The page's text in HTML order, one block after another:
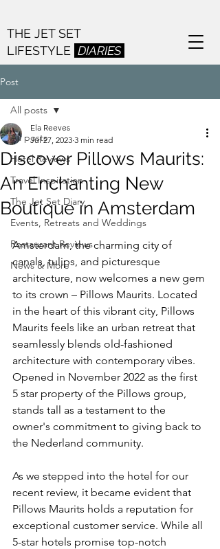
THE JET SET
LIFESTYLE DIARIES
Post
All posts
Hotel Reviews
Travel Inspiration
The Jet Set Diary
Events, Retreats and Weddings
Restaurant Reviews
News & More
All posts
Discover Pillows Maurits:
An Enchanting New
Boutique in Amsterdam
Ela Reeves
Jul 27, 2023 3 min read
Amsterdam, the charming city of
canals, tulips, and picturesque
architecture, now welcomes a new gem
to its crown – Pillows Maurits. Located
in the heart of this vibrant city, Pillows
Maurits feels like an urban retreat that
seamlessly blends old-fashioned
architecture with contemporary vibes.
Opened in November 2022 as the first
5 star property of the Pillows group,
stands tall as a testament to the
owner's commitment to giving back to
the Nederland community.
As we stepped into the hotel for our
recent review, it became evident that
Pillows Maurits holds a reputation for
exceptional customer service. While all
5-star hotels promise top-notch